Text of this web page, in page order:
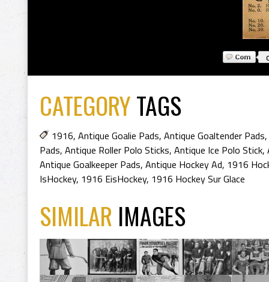
CATEGORYTAGS
1916, Antique Goalie Pads, Antique Goaltender Pads,
Pads, Antique Roller Polo Sticks, Antique Ice Polo Stick,
Antique Goalkeeper Pads, Antique Hockey Ad, 1916
IsHockey, 1916 EisHockey, 1916 Hockey Sur Glace
SIMILAR IMAGES